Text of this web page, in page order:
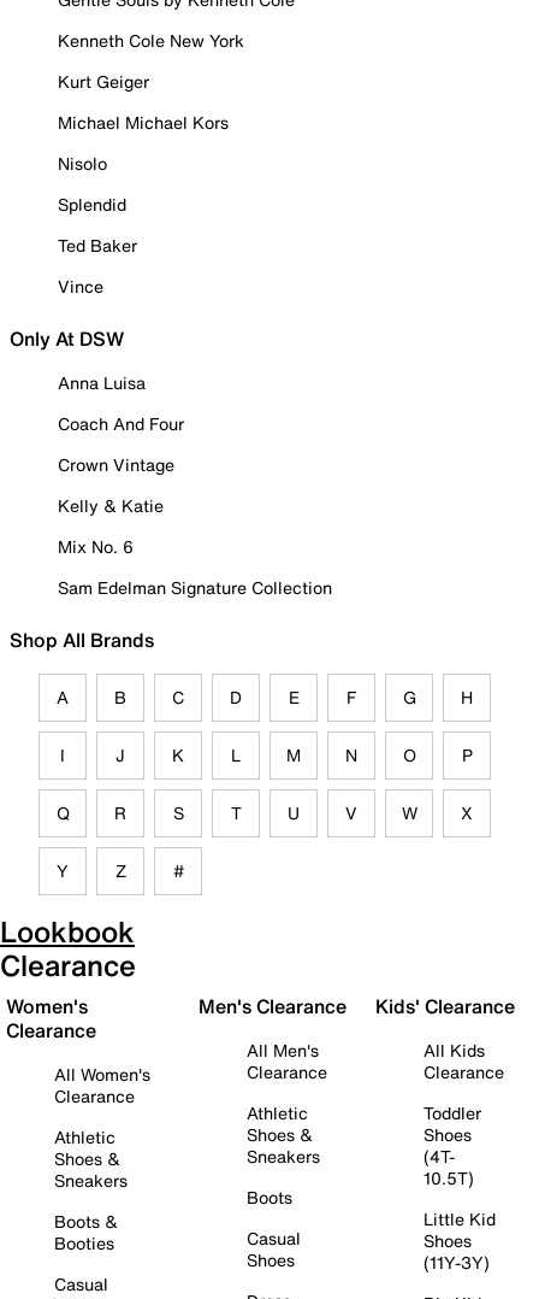
Kenneth Cole New York
Kurt Geiger
Michael Michael Kors
Nisolo
Splendid
Ted Baker
Vince
Only At DSW
Anna Luisa
Coach And Four
Crown Vintage
Kelly & Katie
Mix No. 6
Sam Edelman Signature Collection
Shop All Brands
A B C D E F G H
I J K L M N O P
Q R S T U V W X
Y Z #
Lookbook
Clearance
Women's
Clearance
All Women's
Clearance
Athletic
Shoes &
Sneakers
Boots &
Booties
Casual
Men's Clearance
All Men's
Clearance
Athletic
Shoes &
Sneakers
Boots
Casual
Shoes
Kids' Clearance
All Kids
Clearance
Toddler
Shoes
(4T-
10.5T)
Little Kid
Shoes
(11Y-3Y)